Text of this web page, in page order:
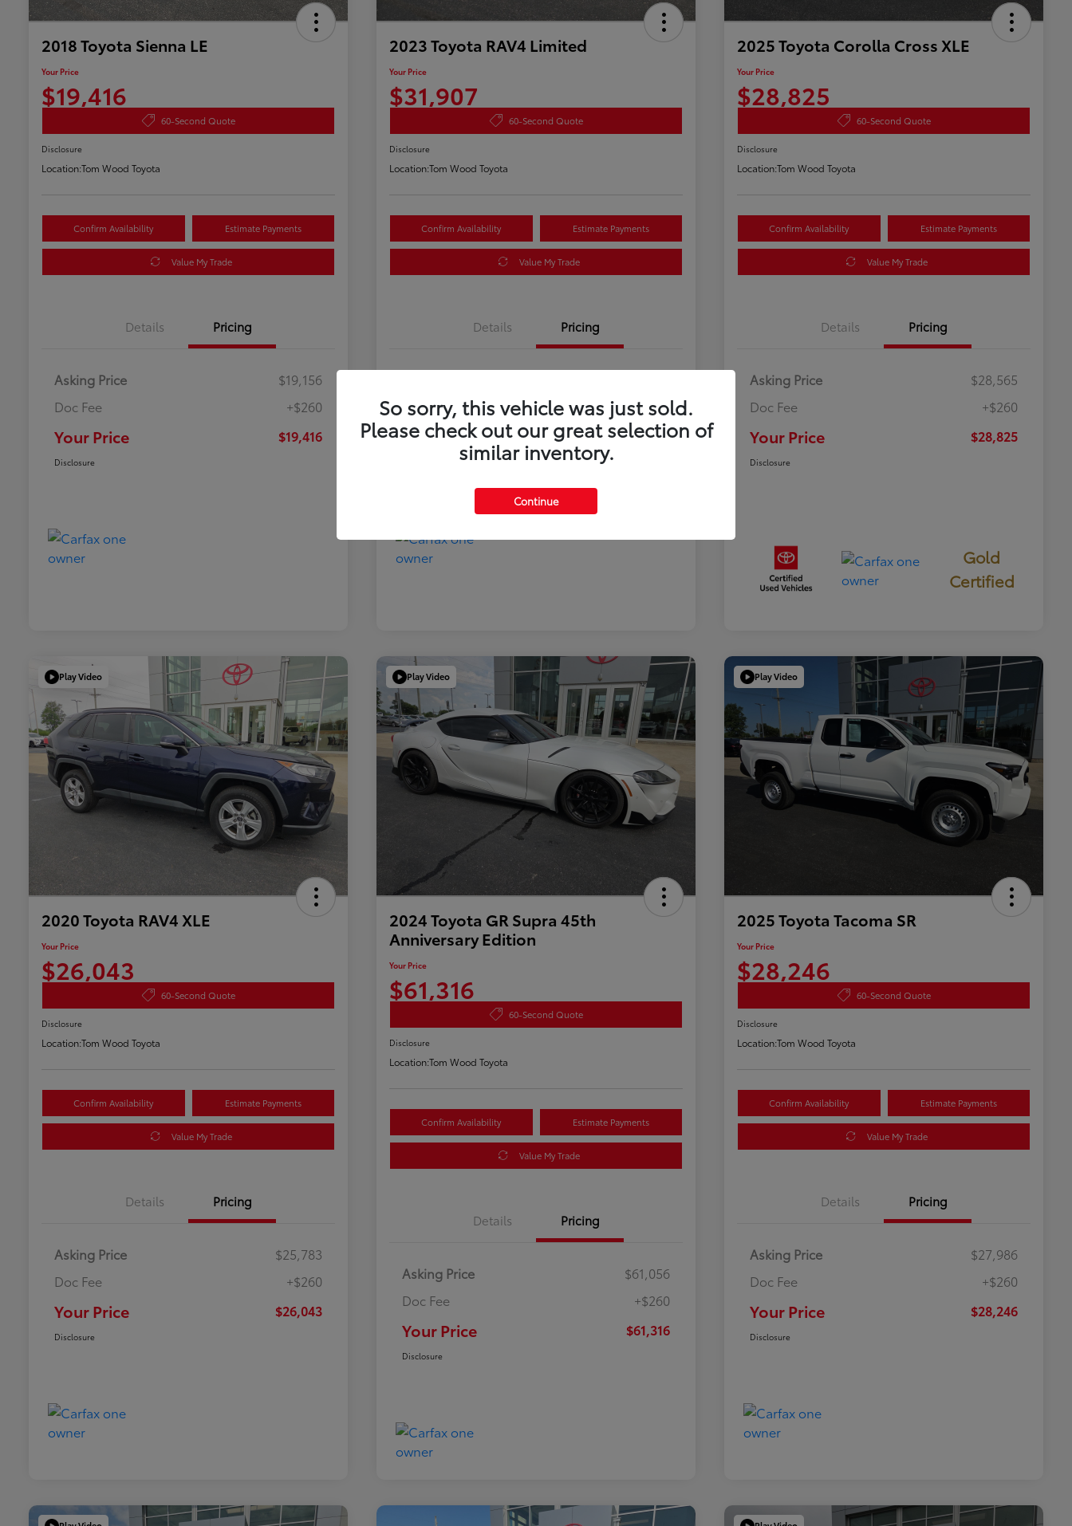
2018 Toyota Sienna LE
Your Price
$19,416
60-Second Quote
Disclosure
Location:Tom Wood Toyota
Confirm Availability Estimate Payments
Value My Trade
Details Pricing
Asking Price
$19,156
Doc Fee
+$260
Your Price $19,416
Disclosure
2023 Toyota RAV4 Limited
Your Price
$31,907
60-Second Quote
Disclosure
Location:Tom Wood Toyota
Confirm Availability Estimate Payments
Value My Trade
Details Pricing
Doc Fee
+$260
Your Price $31,907
2025 Toyota Corolla Cross XLE
Your Price
$28,825
60-Second Quote
Disclosure
Location:Tom Wood Toyota
Confirm Availability Estimate Payments
Value My Trade
Details Pricing
Asking Price
$28,565
Doc Fee
+$260
Your Price $28,825
Disclosure
Gold
Certified
Play Video
2020 Toyota RAV4 XLE
Your Price
$26,043
60-Second Quote
Disclosure
Location:Tom Wood Toyota
Confirm Availability Estimate Payments
Value My Trade
Details Pricing
Asking Price
$25,783
Doc Fee
+$260
Your Price $26,043
Disclosure
Play Video
2024 Toyota GR Supra 45th
Anniversary Edition
Your Price
$61,316
60-Second Quote
Disclosure
Location:Tom Wood Toyota
Confirm Availability Estimate Payments
Value My Trade
Details Pricing
Asking Price
$61,056
Doc Fee
+$260
Your Price $61,316
Disclosure
Play Video
2025 Toyota Tacoma SR
Your Price
$28,246
60-Second Quote
Disclosure
Location:Tom Wood Toyota
Confirm Availability Estimate Payments
Value My Trade
Details Pricing
Asking Price
$27,986
Doc Fee
+$260
Your Price $28,246
Disclosure
So sorry, this vehicle was just sold.
Please check out our great selection of
similar inventory.
Continue